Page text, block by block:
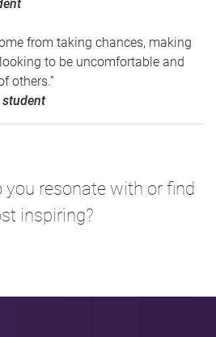
from taking chances, making
to be uncomfortable and
others.”
resonate with or find
inspiring?